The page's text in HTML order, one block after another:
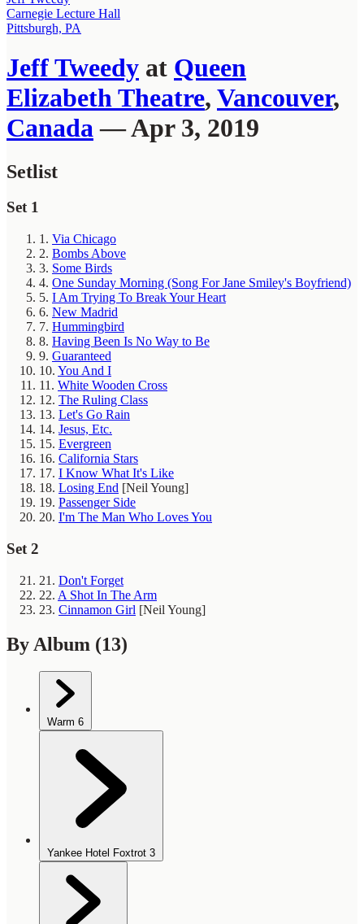
Carnegie Lecture Hall
Pittsburgh, PA
Jeff Tweedy at Queen
Elizabeth Theatre, Vancouver,
Canada — Apr 3, 2019
Setlist
Set 1
1. Via Chicago
2. Bombs Above
3. Some Birds
4. One Sunday Morning (Song For Jane Smiley's Boyfriend)
5. I Am Trying To Break Your Heart
6. New Madrid
7. Hummingbird
8. Having Been Is No Way to Be
9. Guaranteed
10. You And I
11. White Wooden Cross
12. The Ruling Class
13. Let's Go Rain
14. Jesus, Etc.
15. Evergreen
16. California Stars
17. I Know What It's Like
18. Losing End [Neil Young]
19. Passenger Side
20. I'm The Man Who Loves You
Set 2
21. Don't Forget
22. A Shot In The Arm
23. Cinnamon Girl [Neil Young]
By Album (13)
Warm 6
Yankee Hotel Foxtrot 3